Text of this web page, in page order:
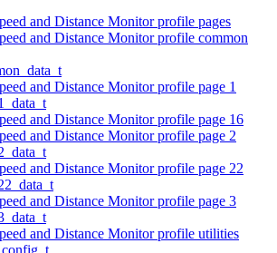
and Distance Monitor profile pages
and Distance Monitor profile common
and Distance Monitor profile page 1
and Distance Monitor profile page 16
and Distance Monitor profile page 2
and Distance Monitor profile page 22
and Distance Monitor profile page 3
and Distance Monitor profile utilities